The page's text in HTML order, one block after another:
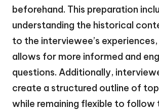
beforehand. This preparation
understanding the historical
to the interviewee’s
allows for more informed and
questions. Additionally,
create a structured outline of
while remaining flexible to follow